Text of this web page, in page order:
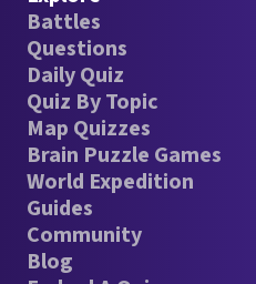
Battles
Questions
Daily Quiz
Quiz By Topic
Map Quizzes
Brain Puzzle Games
World Expedition
Guides
Community
Blog